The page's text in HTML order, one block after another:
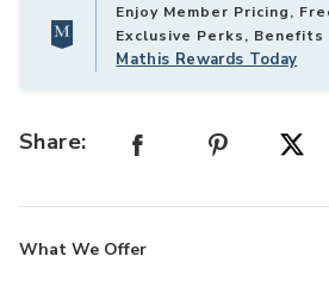
Enjoy Member Pricing,
Exclusive Perks,
Mathis Rewards Today
Share:
What We Offer